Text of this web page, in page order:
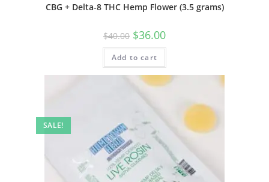
CBG + Delta-8 THC Hemp Flower (3.5 grams)
$40.00 $36.00
Add to cart
SALE!